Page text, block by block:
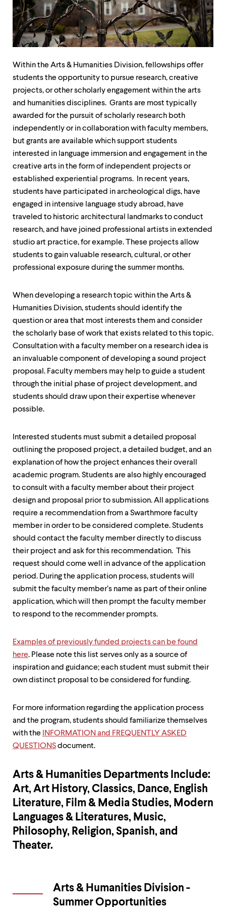
down
arrow
keys
explore
submenu.
activate.
Within
escape
level
parent.
From
escape
exit
menu.
Within the Arts & Humanities Division, fellowships offer
students the opportunity to pursue research, creative
projects, or other scholarly engagement within the arts
and humanities disciplines. Grants are most typically
awarded for the pursuit of scholarly research both
independently or in collaboration with faculty members,
but grants are available which support students
interested in language immersion and engagement in the
creative arts in the form of independent projects or
established experiential programs. In recent years,
students have participated in archeological digs, have
engaged in intensive language study abroad, have
traveled to historic architectural landmarks to conduct
research, and have joined professional artists in extended
studio art practice, for example. These projects allow
students to gain valuable research, cultural, or other
professional exposure during the summer months.
When developing a research topic within the Arts &
Humanities Division, students should identify the
question or area that most interests them and consider
the scholarly base of work that exists related to this topic.
Consultation with a faculty member on a research idea is
an invaluable component of developing a sound project
proposal. Faculty members may help to guide a student
through the initial phase of project development, and
students should draw upon their expertise whenever
possible.
Interested students must submit a detailed proposal
outlining the proposed project, a detailed budget, and an
explanation of how the project enhances their overall
academic program. Students are also highly encouraged
to consult with a faculty member about their project
design and proposal prior to submission. All applications
require a recommendation from a Swarthmore faculty
member in order to be considered complete. Students
should contact the faculty member directly to discuss
their project and ask for this recommendation. This
request should come well in advance of the application
period. During the application process, students will
submit the faculty member’s name as part of their online
application, which will then prompt the faculty member
to respond to the recommender prompts.
Examples of previously funded projects can be found
here. Please note this list serves only as a source of
inspiration and guidance; each student must submit their
own distinct proposal to be considered for funding.
For more information regarding the application process
and the program, students should familiarize themselves
with the
INFORMATION and FREQUENTLY ASKED
QUESTIONSdocument.
Arts & Humanities Departments Include:
Art, Art History, Classics, Dance, English
Literature, Film & Media Studies, Modern
Languages & Literatures, Music,
Philosophy, Religion, Spanish, and
Theater.
Arts & Humanities Division -
Summer Opportunities